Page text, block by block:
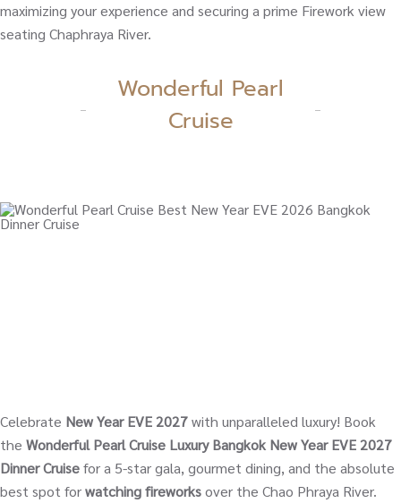
maximizing your experience and securing a prime Firework view
seating Chaphraya River.
Wonderful Pearl
Cruise
Celebrate New Year EVE 2027with unparalleled luxury! Book
the Wonderful Pearl Cruise Luxury Bangkok New Year EVE 2027
Dinner Cruisefor a 5-star gala, gourmet dining, and the absolute
best spot forwatching fireworksover the Chao Phraya River.